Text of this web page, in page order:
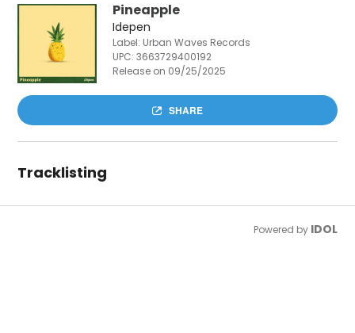
Pineapple
Idepen
Label: Urban Waves Records
UPC:3663729400192
Release on 09/25/2025
SHARE
Tracklisting
Powered by IDOL